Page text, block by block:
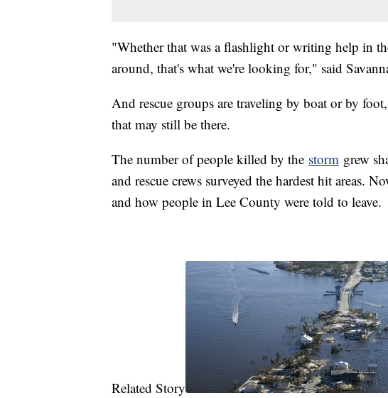
"Whether that was a flashlight or writing help in
around, that's what we're looking for," said
And rescue groups are traveling by boat or by
that may still be there.
The number of people killed by the storm grew
and rescue crews surveyed the hardest hit areas.
and how people in Lee County were told to leave.
Related Story